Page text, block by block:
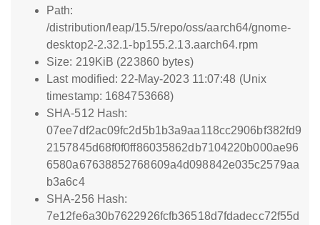
Path:
/distribution/leap/15.5/repo/oss/aarch64/gnome-
desktop2-2.32.1-bp155.2.13.aarch64.rpm
Size: 219KiB (223860 bytes)
Last modified: 22-May-2023 11:07:48 (Unix
timestamp: 1684753668)
SHA-512 Hash:
07ee7df2ac09fc2d5b1b3a9aa118cc2906bf382fd9
2157845d68f0f0ff86035862db7104220b000ae96
6580a67638852768609a4d098842e035c2579aa
b3a6c4
SHA-256 Hash:
7e12fe6a30b7622926fcfb36518d7fdadecc72f55d